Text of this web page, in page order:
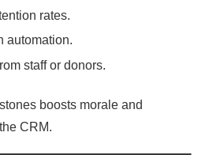
rates.
automation.
staff or donors.
boosts morale and
CRM.